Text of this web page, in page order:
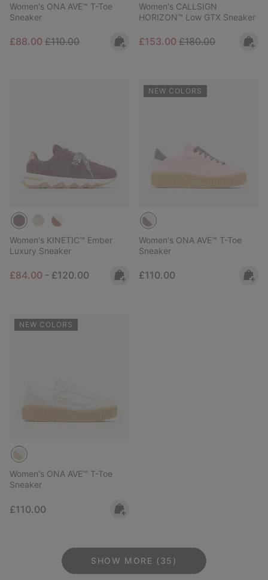
Women's ONA AVE™ T-Toe
Sneaker
Sale price:
£88.00 Regular price:
£110.00
Women's CALLSIGN
HORIZON™ Low GTX Sneaker
Sale price:
£153.00 Regular price:
£180.00
Women's KINETIC™ Ember
Luxury Sneaker
Minimum sale price:
£84.00 - Maximum price:
£120.00
NEW COLORS
Women's ONA AVE™ T-Toe
Sneaker
Regular price:
£110.00
NEW COLORS
Women's ONA AVE™ T-Toe
Sneaker
Regular price:
£110.00
SHOW MORE (35)